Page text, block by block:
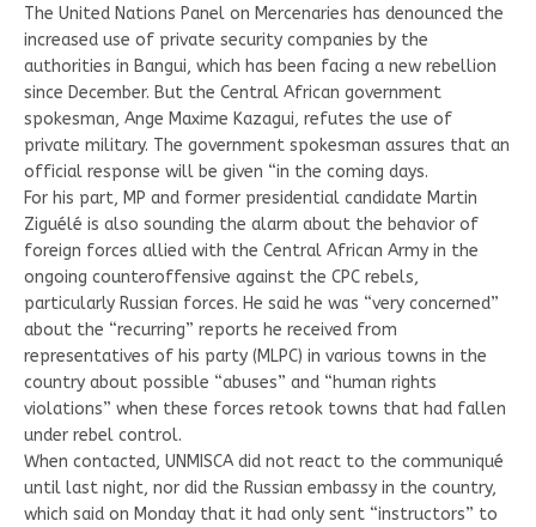
The United Nations Panel on Mercenaries has denounced the
increased use of private security companies by the
authorities in Bangui, which has been facing a new rebellion
since December. But the Central African government
spokesman, Ange Maxime Kazagui, refutes the use of
private military. The government spokesman assures that an
official response will be given “in the coming days.
For his part, MP and former presidential candidate Martin
Ziguélé is also sounding the alarm about the behavior of
foreign forces allied with the Central African Army in the
ongoing counteroffensive against the CPC rebels,
particularly Russian forces. He said he was “very concerned”
about the “recurring” reports he received from
representatives of his party (MLPC) in various towns in the
country about possible “abuses” and “human rights
violations” when these forces retook towns that had fallen
under rebel control.
When contacted, UNMISCA did not react to the communiqué
until last night, nor did the Russian embassy in the country,
which said on Monday that it had only sent “instructors” to